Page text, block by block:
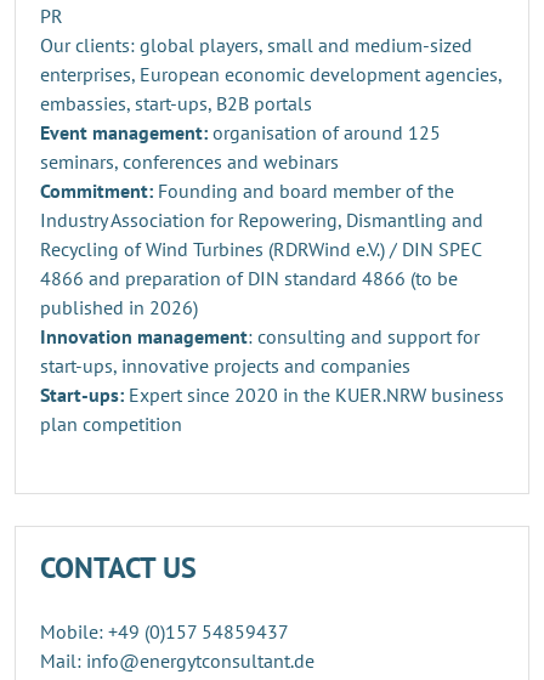
PR
Our clients: global players, small and medium-sized
enterprises, European economic development agencies,
embassies, start-ups, B2B portals
Event management: organisation of around 125
seminars, conferences and webinars
Commitment: Founding and board member of the
Industry Association for Repowering, Dismantling and
Recycling of Wind Turbines (RDRWind e.V.) / DIN SPEC
4866 and preparation of DIN standard 4866 (to be
published in 2026)
Innovation management: consulting and support for
start-ups, innovative projects and companies
Start-ups: Expert since 2020 in the KUER.NRW business
plan competition
CONTACT US
Mobile: +49 (0)157 54859437
Mail: info@energytconsultant.de